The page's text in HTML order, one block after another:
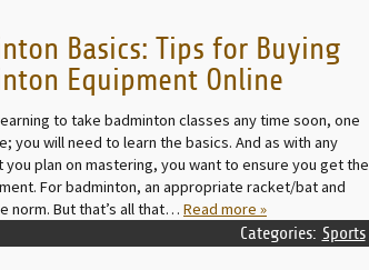
Basics: Tips for Buying
Equipment Online
to take badminton classes any time soon, one
you will need to learn the basics. And as with any
plan on mastering, you want to ensure you get the
For badminton, an appropriate racket/bat and
norm. But that’s all that… Read more »
Sports
Categories: